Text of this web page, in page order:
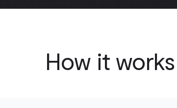
How it works